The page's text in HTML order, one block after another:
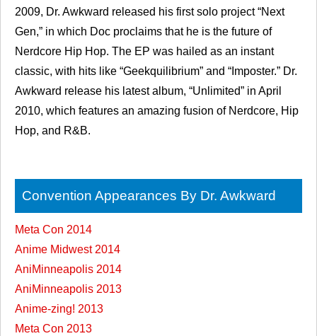
2009, Dr. Awkward released his first solo project “Next
Gen,” in which Doc proclaims that he is the future of
Nerdcore Hip Hop. The EP was hailed as an instant
classic, with hits like “Geekquilibrium” and “Imposter.” Dr.
Awkward release his latest album, “Unlimited” in April
2010, which features an amazing fusion of Nerdcore, Hip
Hop, and R&B.
Convention Appearances By Dr. Awkward
Meta Con 2014
Anime Midwest 2014
AniMinneapolis 2014
AniMinneapolis 2013
Anime-zing! 2013
Meta Con 2013